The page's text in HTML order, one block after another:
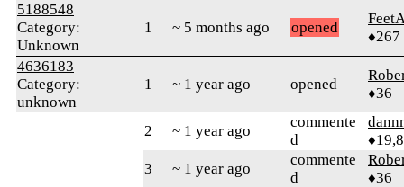
5188548
Category:
Unknown
1 ~ 5 months ago opened
♦267
4636183
Category:
unknown
1 ~ 1 year ago opened
♦36
2 ~ 1 year ago
commente
d
3
~ 1 year ago
commente
d
♦36